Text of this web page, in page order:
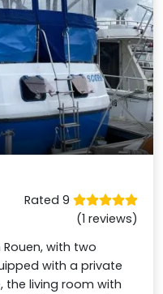
Rated 9
(1 reviews)
with two
with a private
the living room with